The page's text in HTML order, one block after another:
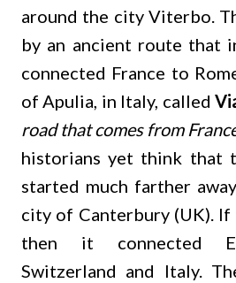
around the city Viterbo.
by an ancient route that
connected France to
of Apulia, in Italy, called
road that comes from
historians yet think that
started much farther
city of Canterbury (UK). If
then it connected
Switzerland and Italy.